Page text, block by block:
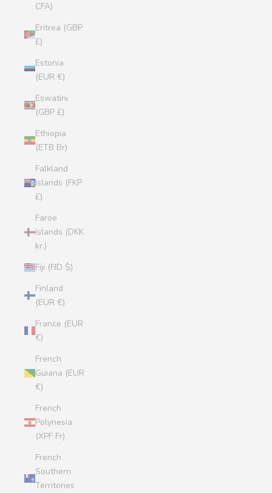
CFA)
Eritrea (GBP
£)
Estonia
(EUR €)
Eswatini
(GBP £)
Ethiopia
(ETB Br)
Falkland
Islands (FKP
£)
Faroe
Islands (DKK
kr.)
Fiji (FJD $)
Finland
(EUR €)
France (EUR
€)
French
Guiana (EUR
€)
French
Polynesia
(XPF Fr)
French
Southern
Territories